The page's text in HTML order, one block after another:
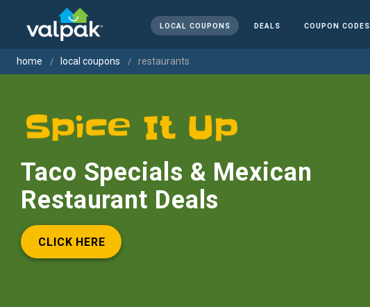
LOCAL COUPONS DEALS COUPON CODES
home local coupons restaurants
Taco Specials & Mexican
Restaurant Deals
CLICK HERE